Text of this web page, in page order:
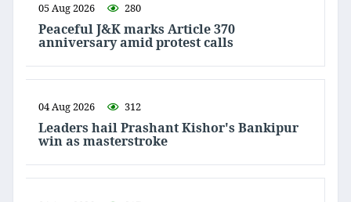
05 Aug 2026 280
Peaceful J&K marks Article 370
anniversary amid protest calls
04 Aug 2026 312
Leaders hail Prashant Kishor's Bankipur
win as masterstroke